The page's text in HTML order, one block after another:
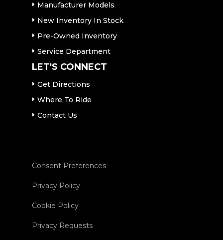
Manufacturer Models
New Inventory In Stock
Pre-Owned Inventory
Service Department
LET'S CONNECT
Get Directions
Where To Ride
Contact Us
Consent Preferences
Privacy Policy
Cookie Policy
Privacy Requests